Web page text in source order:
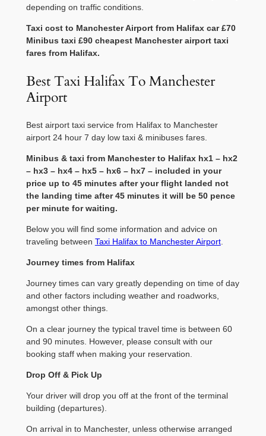
depending on traffic conditions.
Taxi cost to Manchester Airport from Halifax car £70
Minibus taxi £90 cheapest Manchester airport taxi
fares from Halifax.
Best Taxi Halifax To Manchester
Airport
Best airport taxi service from Halifax to Manchester
airport 24 hour 7 day low taxi & minibuses fares.
Minibus & taxi from Manchester to Halifax hx1 – hx2
– hx3 – hx4 – hx5 – hx6 – hx7 – included in your
price up to 45 minutes after your flight landed not
the landing time after 45 minutes it will be 50 pence
per minute for waiting.
Below you will find some information and advice on
traveling between Taxi Halifax to Manchester Airport.
Journey times from Halifax
Journey times can vary greatly depending on time of day
and other factors including weather and roadworks,
amongst other things.
On a clear journey the typical travel time is between 60
and 90 minutes. However, please consult with our
booking staff when making your reservation.
Drop Off & Pick Up
Your driver will drop you off at the front of the terminal
building (departures).
On arrival in to Manchester, unless otherwise arranged